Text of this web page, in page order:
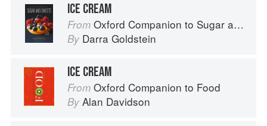
ICE CREAM
From Oxford Companion to Sugar and Sweets
By Darra Goldstein
ICE CREAM
From Oxford Companion to Food
By Alan Davidson